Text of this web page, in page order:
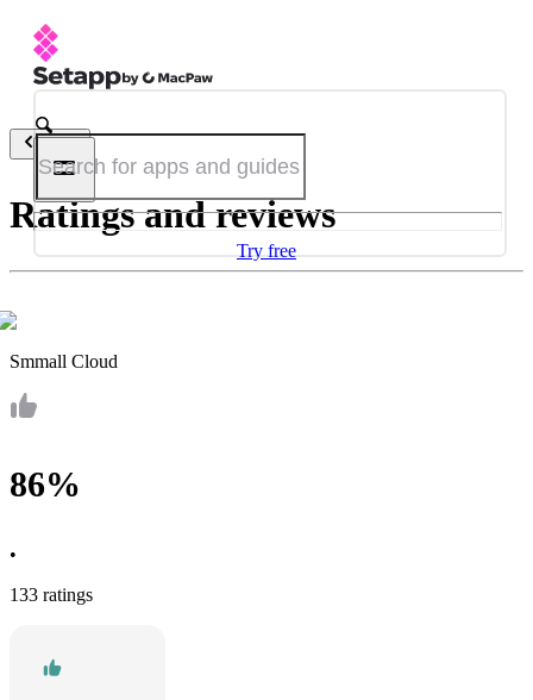
Try free
Back
Ratings and reviews
Smmall Cloud
86%
•
133 ratings